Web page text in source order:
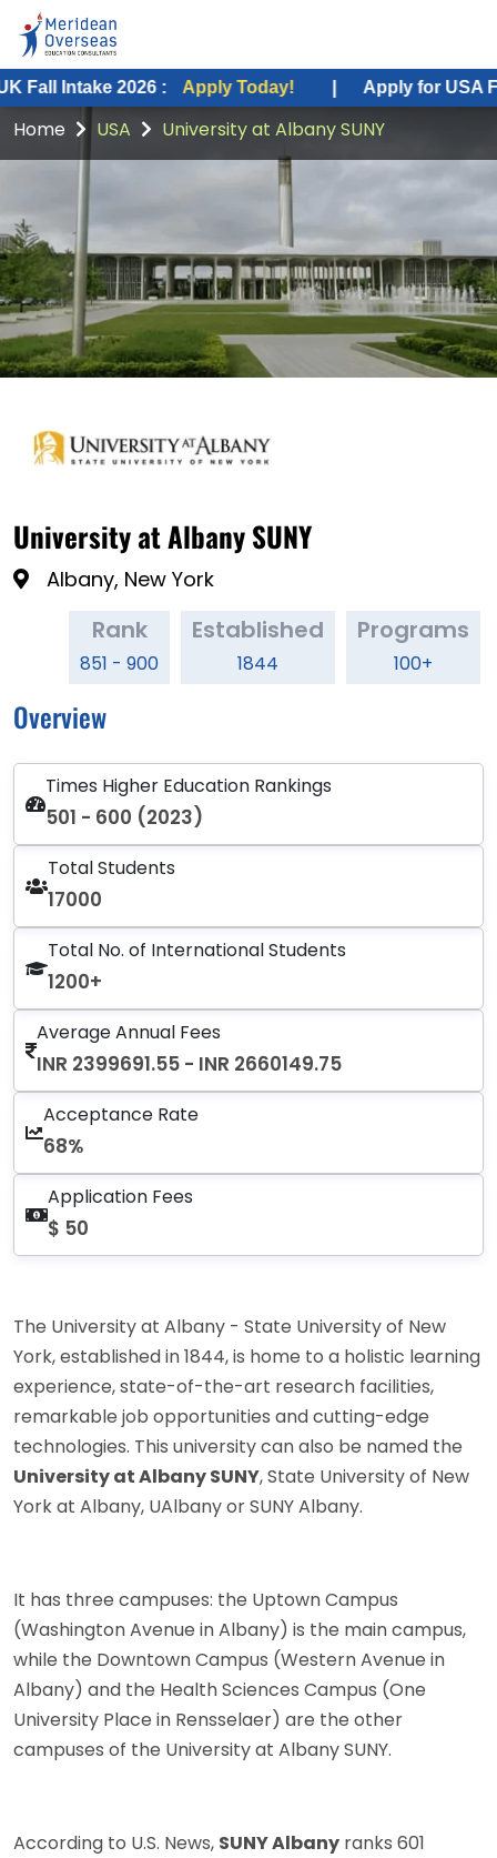
: Apply Today! | Apply for USA Fall Intake
Home USA University at Albany SUNY
University at Albany SUNY
Albany, New York
Rank
851 - 900
Established
1844
Programs
100+
Overview
Times Higher Education Rankings
501 - 600 (2023)
Total Students
17000
Total No. of International Students
1200+
Average Annual Fees
INR 2399691.55 - INR 2660149.75
Acceptance Rate
68%
Application Fees
$ 50
The University at Albany - State University of New
York, established in 1844, is home to a holistic learning
experience, state-of-the-art research facilities,
remarkable job opportunities and cutting-edge
technologies. This university can also be named the
University at Albany SUNY, State University of New
York at Albany, UAlbany or SUNY Albany.
It has three campuses: the Uptown Campus
(Washington Avenue in Albany) is the main campus,
while the Downtown Campus (Western Avenue in
Albany) and the Health Sciences Campus (One
University Place in Rensselaer) are the other
campuses of the University at Albany SUNY.
According to U.S. News, SUNY Albany ranks 601